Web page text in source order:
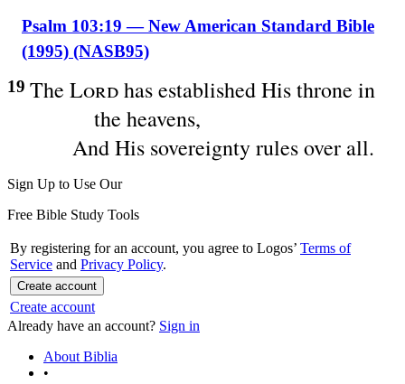
Psalm 103:19 — New American Standard Bible
(1995) (NASB95)
19 The LordhasestablishedHisthrone in
the heavens,
And His sovereigntyrulesover all.
Sign Up to Use Our
Free Bible Study Tools
By registering for an account, you agree to Logos’ Terms of
Service and Privacy Policy.
Create account
Create account
Already have an account? Sign in
About Biblia
•